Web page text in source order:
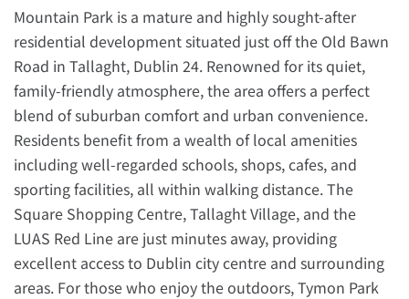
Mountain Park is a mature and highly sought-after
residential development situated just off the Old Bawn
Road in Tallaght, Dublin 24. Renowned for its quiet,
family-friendly atmosphere, the area offers a perfect
blend of suburban comfort and urban convenience.
Residents benefit from a wealth of local amenities
including well-regarded schools, shops, cafes, and
sporting facilities, all within walking distance. The
Square Shopping Centre, Tallaght Village, and the
LUAS Red Line are just minutes away, providing
excellent access to Dublin city centre and surrounding
areas. For those who enjoy the outdoors, Tymon Park